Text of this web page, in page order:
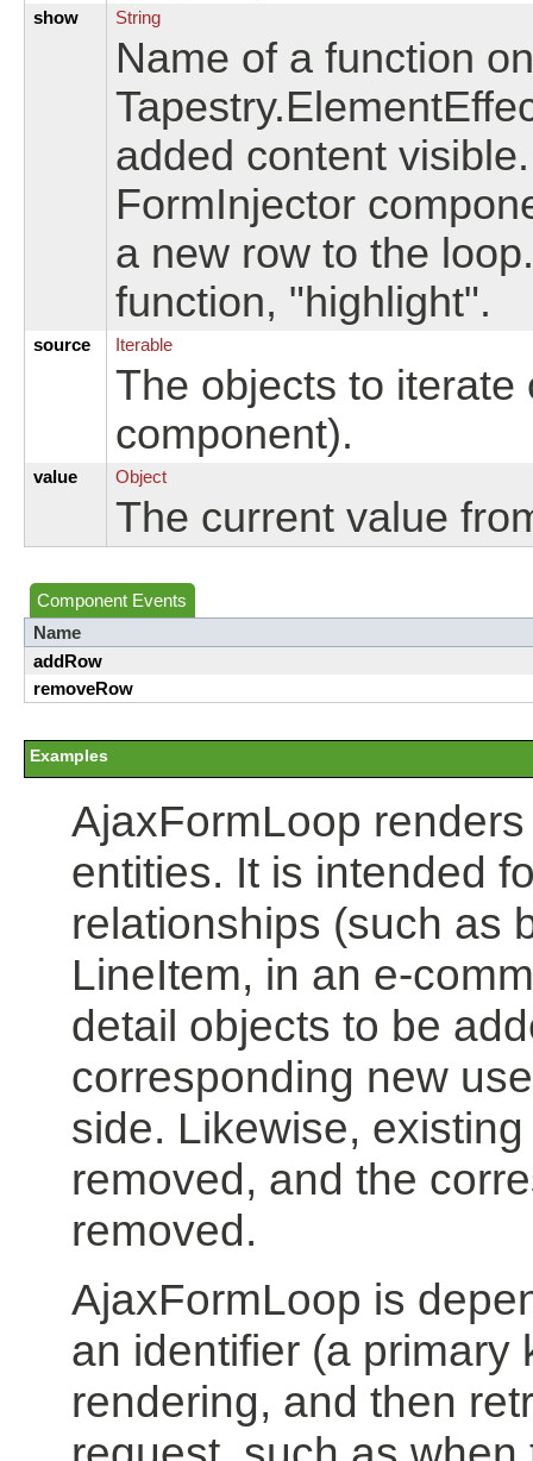
show String
Name of a function
added content
FormInjector
a new row to the
function, "highlight".
source Iterable
The objects to
component).
value Object
The current value
Component Events
Name
addRow
removeRow
Examples
AjaxFormLoop
entities. It is intended
relationships (such as
LineItem, in an e-
detail objects to be
corresponding new
side. Likewise,
removed, and the
removed.
AjaxFormLoop is
an identifier (a primary
rendering, and then